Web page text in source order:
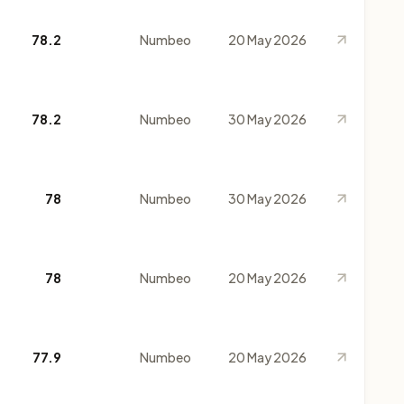
78.2 Numbeo 20 May 2026
78.2 Numbeo 30 May 2026
78 Numbeo 30 May 2026
78 Numbeo 20 May 2026
77.9 Numbeo 20 May 2026